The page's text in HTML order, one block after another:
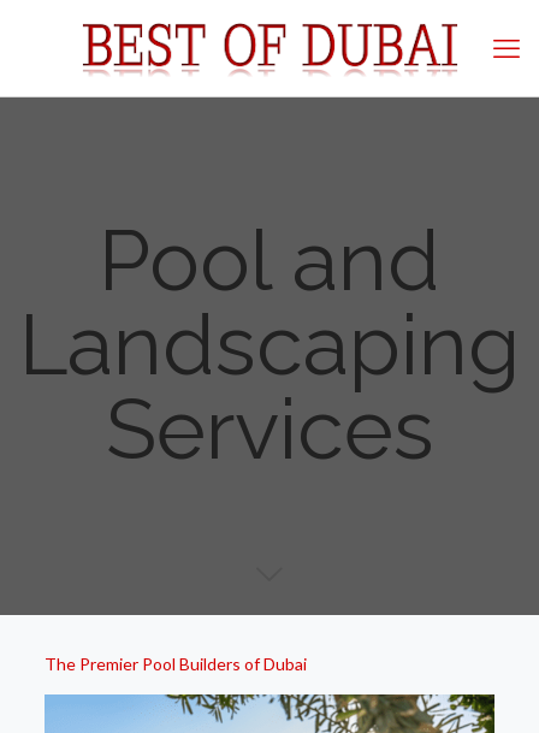
Pool and
Landscaping
Services
The Premier Pool Builders of Dubai